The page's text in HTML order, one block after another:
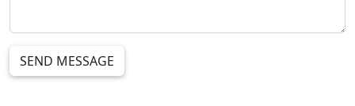
SEND MESSAGE